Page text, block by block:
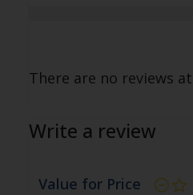
There are no reviews
Write a review
Value for Price